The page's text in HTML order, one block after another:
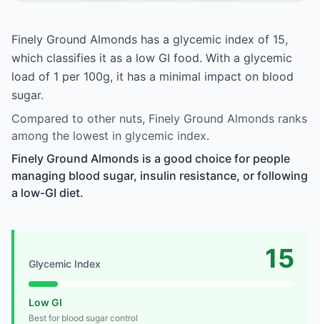
Finely Ground Almonds has a glycemic index of 15,
which classifies it as a low GI food. With a glycemic
load of 1 per 100g, it has a minimal impact on blood
sugar.
Compared to other nuts, Finely Ground Almonds ranks
among the lowest in glycemic index.
Finely Ground Almonds is a good choice for people
managing blood sugar, insulin resistance, or following
a low-GI diet.
Glycemic Index 15
Low GI
Best for blood sugar control